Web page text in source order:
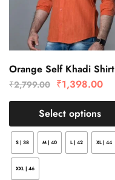
Orange Self Khadi Shirt
₹2,799.00 ₹1,398.00
Select options
S | 38 M | 40 L | 42 XL | 44
XXL | 46